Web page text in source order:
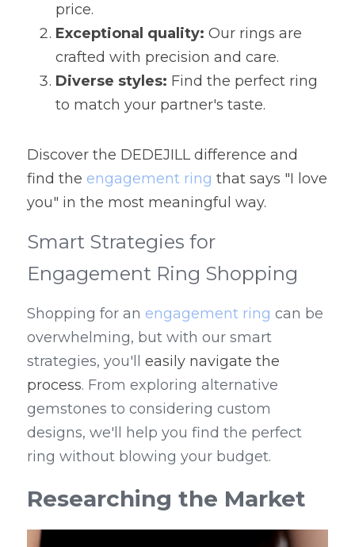
price.
Exceptional quality: Our rings are
crafted with precision and care.
Diverse styles: Find the perfect ring
to match your partner's taste.
Discover the DEDEJILL difference and
find the engagement ring that says "I love
you" in the most meaningful way.
Smart Strategies for
Engagement Ring Shopping
Shopping for an engagement ring can be
overwhelming, but with our smart
strategies, you'll easily navigate the
process. From exploring alternative
gemstones to considering custom
designs, we'll help you find the perfect
ring without blowing your budget.
Researching the Market